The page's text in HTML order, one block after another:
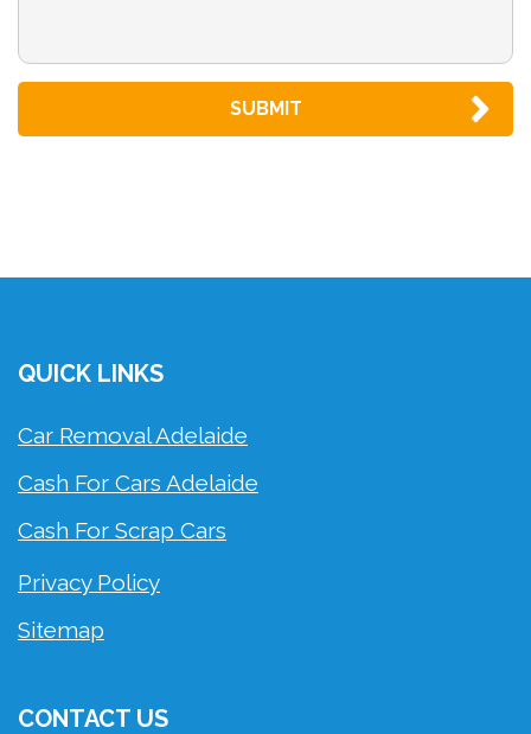
QUICK LINKS
Car Removal Adelaide
Cash For Cars Adelaide
Cash For Scrap Cars
Privacy Policy
Sitemap
CONTACT US